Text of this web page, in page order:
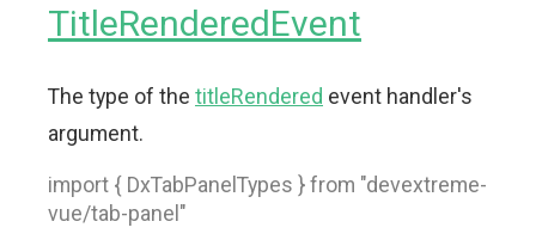
TitleRenderedEvent
The type of the titleRendered event handler's
argument.
import { DxTabPanelTypes } from "devextreme-
vue/tab-panel"